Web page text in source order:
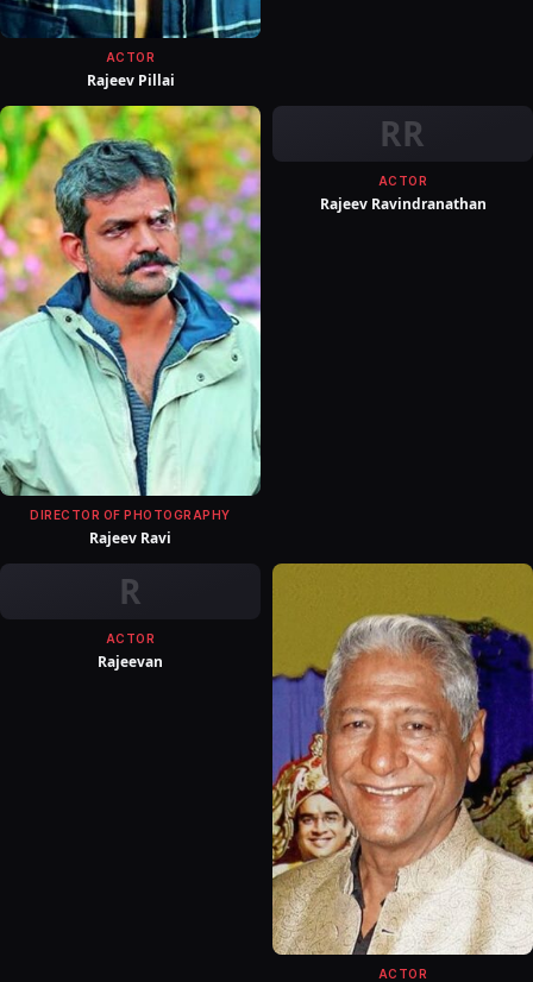
ACTOR
Rajeev Pillai
DIRECTOR OF PHOTOGRAPHY
Rajeev Ravi
RR
ACTOR
Rajeev Ravindranathan
R
ACTOR
Rajeevan
ACTOR